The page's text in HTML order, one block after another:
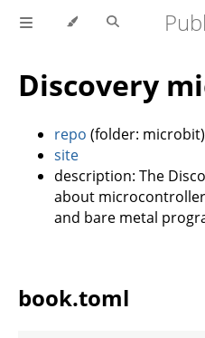
Discovery
repo (folder: microbit)
site
description: The
about
and bare metal
book.toml